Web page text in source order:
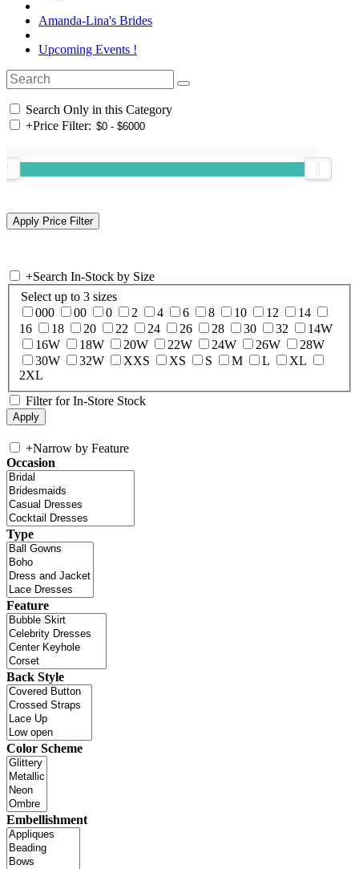
Amanda-Lina's Brides
Upcoming Events !
Search Only in this Category
+Price Filter:
+Search In-Stock by Size
Select up to 3 sizes
000
00 0 2 4 6 8 10 12
14
16
18 20 22 24 26 28 30 32
14W
16W
18W 20W 22W 24W 26W
28W
30W
32W XXS XS S M L
XL
2XL
Filter for In-Store Stock
+Narrow by Feature
Occasion
Type
Feature
Back Style
Color Scheme
Embellishment